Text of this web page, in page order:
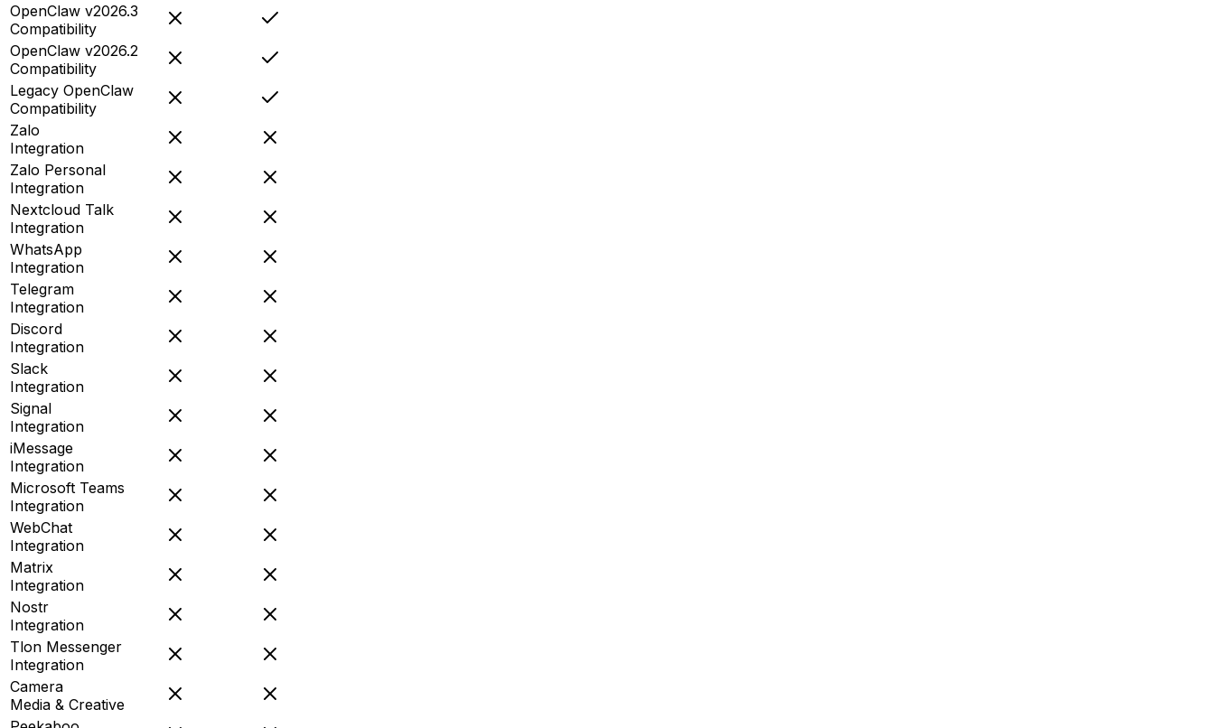
OpenClaw v2026.3
Compatibility
OpenClaw v2026.2
Compatibility
Legacy OpenClaw
Compatibility
Zalo
Integration
Zalo Personal
Integration
Nextcloud Talk
Integration
WhatsApp
Integration
Telegram
Integration
Discord
Integration
Slack
Integration
Signal
Integration
iMessage
Integration
Microsoft Teams
Integration
WebChat
Integration
Matrix
Integration
Nostr
Integration
Tlon Messenger
Integration
Camera
Media & Creative